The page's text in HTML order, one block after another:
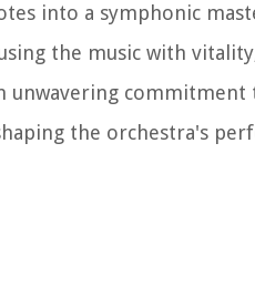
into a symphonic
the music with
unwavering
the orchestra's